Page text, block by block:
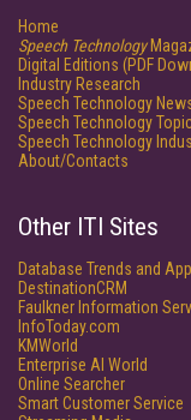
Home
Speech Technology
Digital Editions (PDF
Industry Research
Speech Technology
Speech Technology
Speech Technology
About/Contacts
Other ITI Sites
Database Trends and
DestinationCRM
Faulkner Information
InfoToday.com
KMWorld
Enterprise AI World
Online Searcher
Smart Customer Service